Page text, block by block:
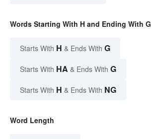
Words Starting With H and Ending With G
Starts With H & Ends With G
Starts With HA & Ends With G
Starts With H & Ends With NG
Word Length